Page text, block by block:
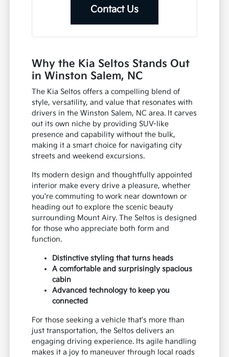
Contact Us
Why the Kia Seltos Stands Out
in Winston Salem, NC
The Kia Seltos offers a compelling blend of
style, versatility, and value that resonates with
drivers in the Winston Salem, NC area. It carves
out its own niche by providing SUV-like
presence and capability without the bulk,
making it a smart choice for navigating city
streets and weekend excursions.
Its modern design and thoughtfully appointed
interior make every drive a pleasure, whether
you're commuting to work near downtown or
heading out to explore the scenic beauty
surrounding Mount Airy. The Seltos is designed
for those who appreciate both form and
function.
Distinctive styling that turns heads
A comfortable and surprisingly spacious
cabin
Advanced technology to keep you
connected
For those seeking a vehicle that's more than
just transportation, the Seltos delivers an
engaging driving experience. Its agile handling
makes it a joy to maneuver through local roads